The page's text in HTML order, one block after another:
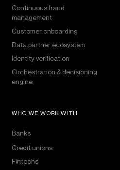
Continuous fraud
management
Customer onboarding
Data partner ecosystem
Identity verification
Orchestration & decisioning
engine
WHO WE WORK WITH
Banks
Credit unions
Fintechs